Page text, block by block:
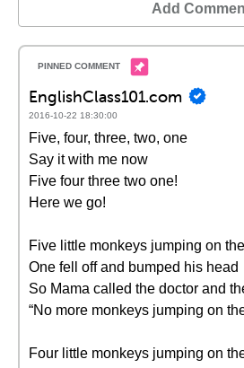
Add
EnglishClass101.com
2016-10-22 18:30:00
Five, four, three, two, one
Say it with me now
Five four three two one!
Here we go!
Five little monkeys jumping on
One fell off and bumped his head
So Mama called the doctor and
“No more monkeys jumping on
Four little monkeys jumping on